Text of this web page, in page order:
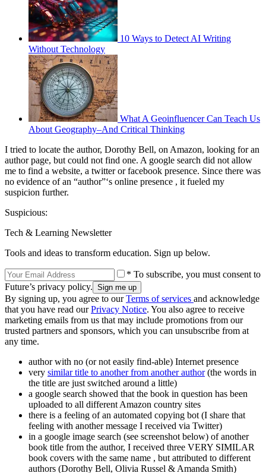
10 Ways to Detect AI Writing
Without Technology
What A Geoinfluencer Can Teach Us
About Geography–And Critical Thinking
I tried to locate the author, Dorothy Bell, on Amazon, looking for an
author page, but could not find one. A google search did not allow
me to find a website, a twitter or facebook presence. Since there was
no evidence of an “author”‘s online presence , it fueled my
suspicion further.
Suspicious:
Tech & Learning Newsletter
Tools and ideas to transform education. Sign up below.
* To subscribe, you must consent to
Future’s privacy policy.
By signing up, you agree to ourTerms of services and acknowledge
that you have read ourPrivacy Notice. You also agree to receive
marketing emails from us that may include promotions from our
trusted partners and sponsors, which you can unsubscribe from at
any time.
author with no (or not easily find-able) Internet presence
very similar title to another from another author(the words in
the title are just switched around a little)
a google search showed that the book in question has been
uploaded to all different Amazon country sites
there is a feeling of an automated copying bot (I share that
feeling with another message I received via Twitter)
in a google image search (see screenshot below) of another
book title from the author, I received three VERY SIMILAR
book covers with the same name , but attributed to different
authors (Dorothy Bell, Olivia Russel & Amanda Smith)